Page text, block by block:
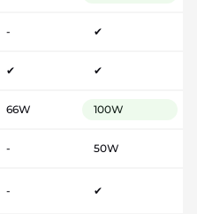
- ✔
✔ ✔
66W 100W
- 50W
- ✔